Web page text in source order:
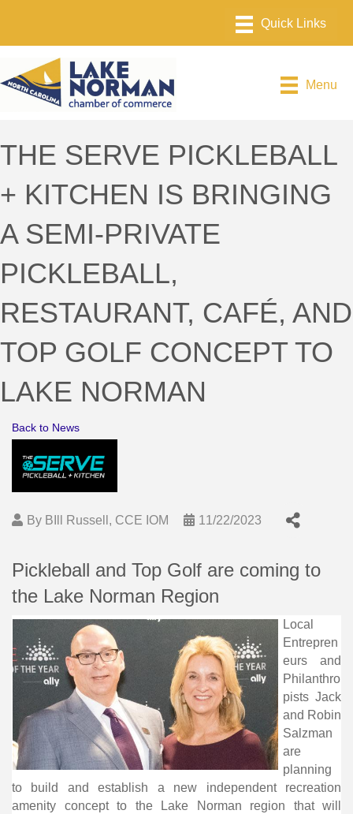
Menu
THE SERVE PICKLEBALL
+ KITCHEN IS BRINGING
A SEMI-PRIVATE
PICKLEBALL,
RESTAURANT, CAFÉ, AND
TOP GOLF CONCEPT TO
LAKE NORMAN
Back to News
By BIll Russell, CCE IOM 11/22/2023
Pickleball and Top Golf are coming to
the Lake Norman Region
Local
Entrepren
eurs and
Philanthro
pists Jack
and Robin
Salzman
are
planning
to build and establish a new independent recreation
amenity concept to the Lake Norman region that will